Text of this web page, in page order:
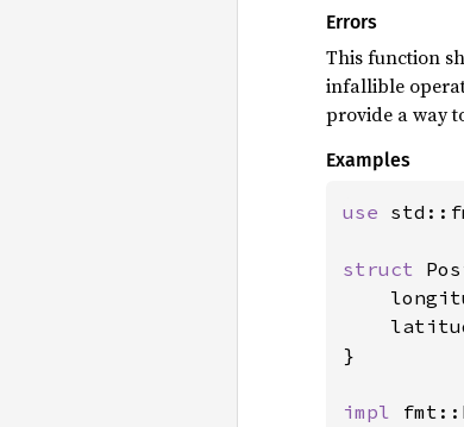
Errors
This function
infallible
provide a way
Examples
use
struct
}
impl